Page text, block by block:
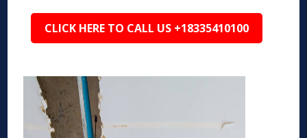
CLICK HERE TO CALL US +18335410100